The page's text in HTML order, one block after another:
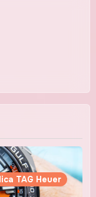
TAG Heuer